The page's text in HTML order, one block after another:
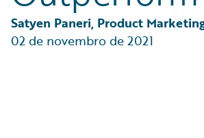
Partner Perspective
Technology
Trends
Satyen Paneri, Product
02 de novembro de 2021